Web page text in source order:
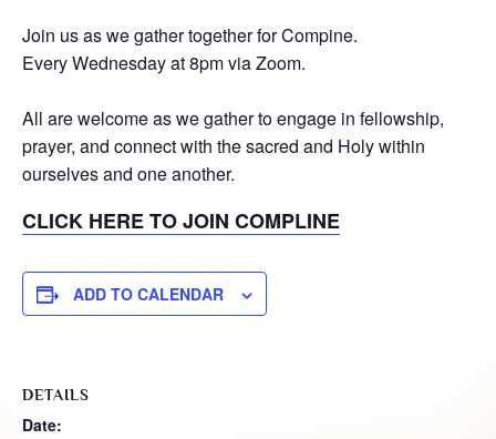
Join us as we gather together for Compine.
Every Wednesday at 8pm via Zoom.
All are welcome as we gather to engage in fellowship,
prayer, and connect with the sacred and Holy within
ourselves and one another.
CLICK HERE TO JOIN COMPLINE
ADD TO CALENDAR
DETAILS
Date: